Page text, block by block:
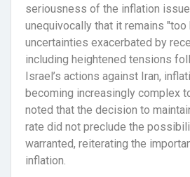
seriousness of the inflation
unequivocally that it remains "too
uncertainties exacerbated by
including heightened tensions
Israel’s actions against Iran,
becoming increasingly complex
noted that the decision to
rate did not preclude the
warranted, reiterating the
inflation.